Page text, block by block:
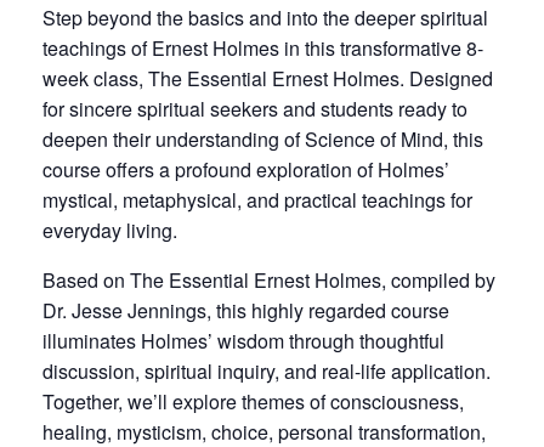
Step beyond the basics and into the deeper spiritual
teachings of Ernest Holmes in this transformative 8-
week class, The Essential Ernest Holmes. Designed
for sincere spiritual seekers and students ready to
deepen their understanding of Science of Mind, this
course offers a profound exploration of Holmes’
mystical, metaphysical, and practical teachings for
everyday living.
Based on The Essential Ernest Holmes, compiled by
Dr. Jesse Jennings, this highly regarded course
illuminates Holmes’ wisdom through thoughtful
discussion, spiritual inquiry, and real-life application.
Together, we’ll explore themes of consciousness,
healing, mysticism, choice, personal transformation,